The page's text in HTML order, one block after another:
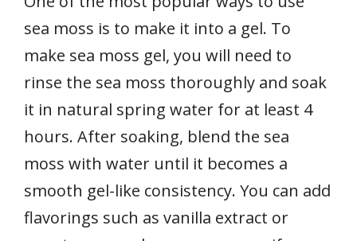
sea moss is to make it into a gel. To
make sea moss gel, you will need to
rinse the sea moss thoroughly and soak
it in natural spring water for at least 4
hours. After soaking, blend the sea
moss with water until it becomes a
smooth gel-like consistency. You can add
flavorings such as vanilla extract or